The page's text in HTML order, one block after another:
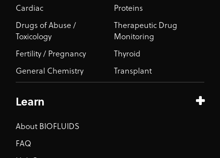
Cardiac
Drugs of Abuse /
Toxicology
Fertility / Pregnancy
General Chemistry
Proteins
Therapeutic Drug
Monitoring
Thyroid
Transplant
Learn
About BIOFLUIDS
FAQ